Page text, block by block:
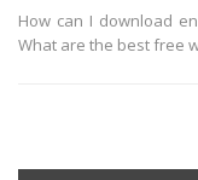
How can I download
What are the best free